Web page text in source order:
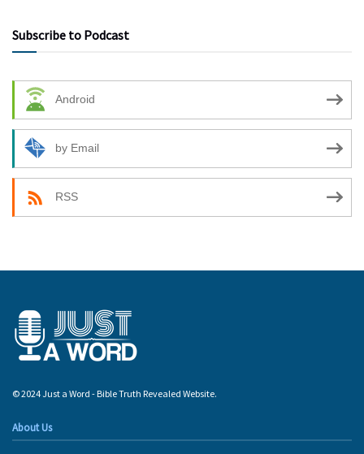
Subscribe to Podcast
Android
by Email
RSS
© 2024 Just a Word - Bible Truth Revealed Website.
About Us